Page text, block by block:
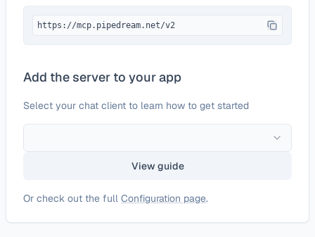
https://mcp.pipedream.net/v2
Add the server to your app
Select your chat client to learn how to get started
View guide
Or check out the full Configuration page.